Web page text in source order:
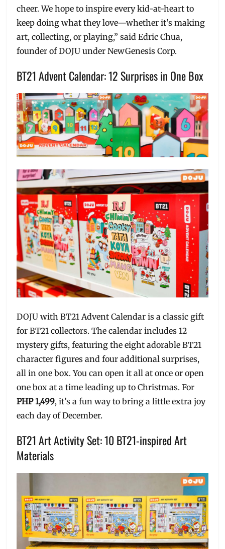
cheer. We hope to inspire every kid-at-heart to
keep doing what they love—whether it’s making
art, collecting, or playing,” said Edric Chua,
founder of DOJU under NewGenesis Corp.
BT21 Advent Calendar: 12 Surprises in One Box
DOJU with BT21 Advent Calendar is a classic gift
for BT21 collectors. The calendar includes 12
mystery gifts, featuring the eight adorable BT21
character figures and four additional surprises,
all in one box. You can open it all at once or open
one box at a time leading up to Christmas. For
PHP 1,499, it’s a fun way to bring a little extra joy
each day of December.
BT21 Art Activity Set: 10 BT21-inspired Art
Materials